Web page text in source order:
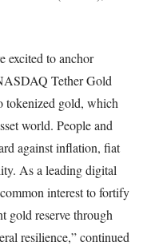
excited to anchor
Tether Gold
tokenized gold, which
world. People and
against inflation, fiat
As a leading digital
interest to fortify
gold reserve through
resilience,” continued